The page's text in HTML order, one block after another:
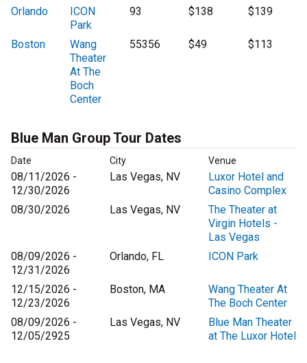
Orlando
ICON
Park
93 $138 $139
Boston
Wang
Theater
At The
Boch
Center
55356 $49 $113
Blue Man Group Tour Dates
Date City Venue
08/11/2026 -
12/30/2026
Las Vegas, NV
Luxor Hotel and
Casino Complex
08/30/2026
Las Vegas, NV
The Theater at
Virgin Hotels -
Las Vegas
08/09/2026 -
12/31/2026
Orlando, FL ICON Park
12/15/2026 -
12/23/2026
Boston, MA
Wang Theater At
The Boch Center
08/09/2026 -
12/05/2925
Las Vegas, NV
Blue Man Theater
at The Luxor Hotel